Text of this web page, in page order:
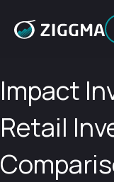
Impact
Retail